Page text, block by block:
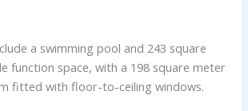
a swimming pool and 243 square
function space, with a 198 square meter
fitted with floor-to-ceiling windows.